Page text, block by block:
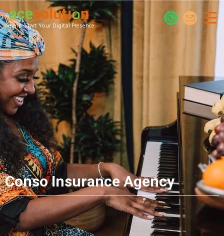
Jump-Start Your Digital Presence
Conso Insurance Agency